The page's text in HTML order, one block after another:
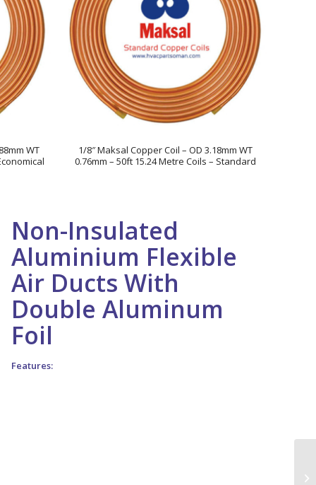
WT
1/8″ Maksal Copper Coil – OD 3.18mm WT
0.76mm – 50ft 15.24 Metre Coils – Standard
Non-Insulated
Aluminium Flexible
Air Ducts With
Double Aluminum
Foil
Features: